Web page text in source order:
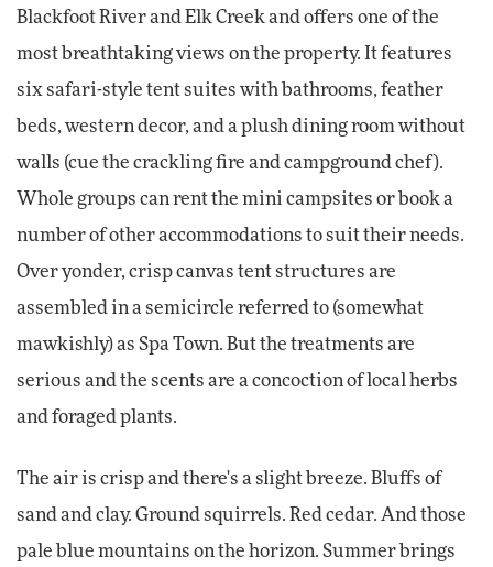
Blackfoot River and Elk Creek and offers one of the
most breathtaking views on the property. It features
six safari-style tent suites with bathrooms, feather
beds, western decor, and a plush dining room without
walls (cue the crackling fire and campground chef).
Whole groups can rent the mini campsites or book a
number of other accommodations to suit their needs.
Over yonder, crisp canvas tent structures are
assembled in a semicircle referred to (somewhat
mawkishly) as Spa Town. But the treatments are
serious and the scents are a concoction of local herbs
and foraged plants.
The air is crisp and there's a slight breeze. Bluffs of
sand and clay. Ground squirrels. Red cedar. And those
pale blue mountains on the horizon. Summer brings